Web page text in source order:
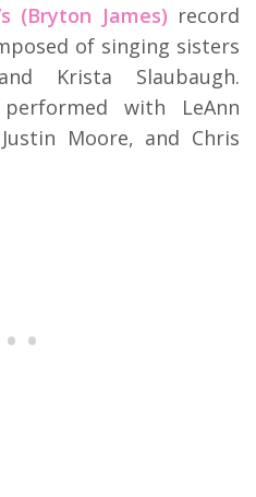
(Bryton James) record
of singing sisters
Krista Slaubaugh.
with LeAnn
Moore, and Chris